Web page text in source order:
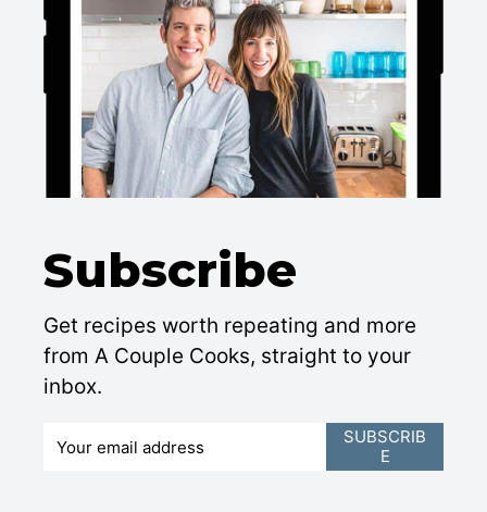
Subscribe
Get recipes worth repeating and more
from A Couple Cooks, straight to your
inbox.
SUBSCRIB
E